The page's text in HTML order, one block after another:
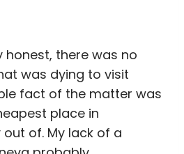
honest, there was no
was dying to visit
fact of the matter was
place in
of. My lack of a